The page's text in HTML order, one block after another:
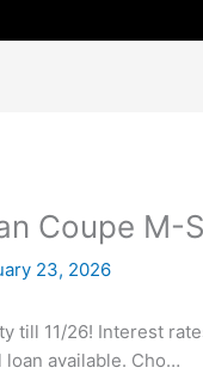
Coupe M-
23, 2026
till 11/26! Interest
loan available. Cho…